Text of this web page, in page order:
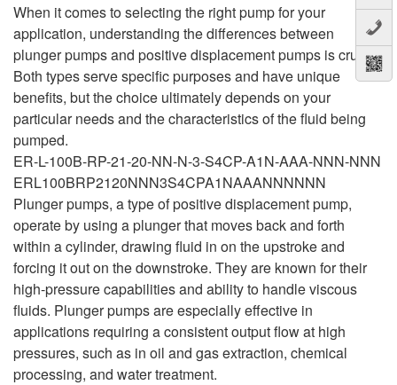
AL A10VEC/AA10VER
AL A10VM/AA10VM
When it comes to selecting the right pump for your
application, understanding the differences between
plunger pumps and positive displacement pumps is crucial.
Both types serve specific purposes and have unique
benefits, but the choice ultimately depends on your
particular needs and the characteristics of the fluid being
pumped.
ER-L-100B-RP-21-20-NN-N-3-S4CP-A1N-AAA-NNN-NNN
ERL100BRP2120NNN3S4CPA1NAAANNNNNN
Plunger pumps, a type of positive displacement pump,
operate by using a plunger that moves back and forth
within a cylinder, drawing fluid in on the upstroke and
forcing it out on the downstroke. They are known for their
high-pressure capabilities and ability to handle viscous
fluids. Plunger pumps are especially effective in
applications requiring a consistent output flow at high
pressures, such as in oil and gas extraction, chemical
processing, and water treatment.